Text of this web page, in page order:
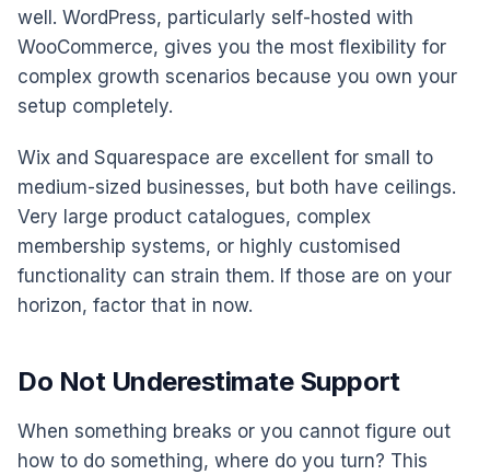
well. WordPress, particularly self-hosted with
WooCommerce, gives you the most flexibility for
complex growth scenarios because you own your
setup completely.
Wix and Squarespace are excellent for small to
medium-sized businesses, but both have ceilings.
Very large product catalogues, complex
membership systems, or highly customised
functionality can strain them. If those are on your
horizon, factor that in now.
Do Not Underestimate Support
When something breaks or you cannot figure out
how to do something, where do you turn? This